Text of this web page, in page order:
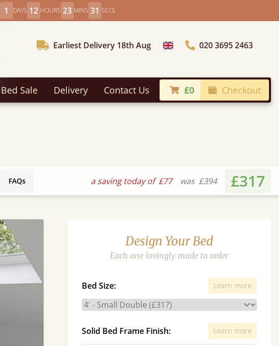
1 DAYS 12 HOURS 23 MINS 29 SECS
Earliest Delivery 18th Aug Choose Country020 3695 2463
Bed Sale Delivery Contact Us £0 Checkout
FAQs a saving today of£77 was £394 £317
Design Your Bed
Each one lovingly made to order
Bed Size: Learn more
Solid Bed Frame Finish: Learn more